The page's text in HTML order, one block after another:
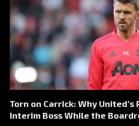
Torn on Carrick: Why United’s
Interim Boss While the